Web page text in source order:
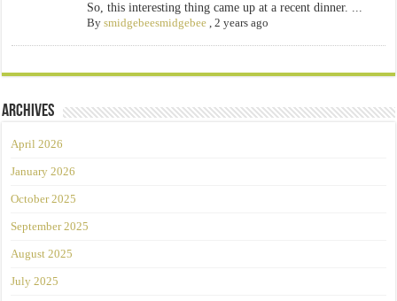
So, this interesting thing came up at a recent dinner. ...
By smidgebeesmidgebee, 2 years ago
Archives
April 2026
January 2026
October 2025
September 2025
August 2025
July 2025